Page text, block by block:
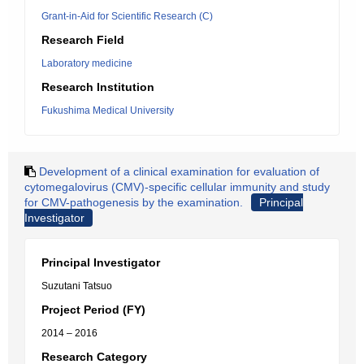
Grant-in-Aid for Scientific Research (C)
Research Field
Laboratory medicine
Research Institution
Fukushima Medical University
Development of a clinical examination for evaluation of
cytomegalovirus (CMV)-specific cellular immunity and study
for CMV-pathogenesis by the examination.
Principal
Investigator
Principal Investigator
Suzutani Tatsuo
Project Period (FY)
2014 – 2016
Research Category